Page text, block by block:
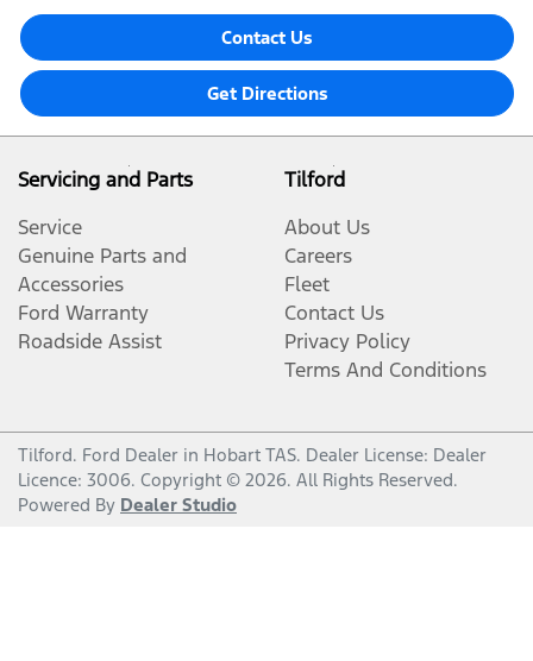
Contact Us
Get Directions
Servicing and Parts
Service
Genuine Parts and
Accessories
Ford Warranty
Roadside Assist
Tilford
About Us
Careers
Fleet
Contact Us
Privacy Policy
Terms And Conditions
Tilford. Ford Dealer in Hobart TAS. Dealer License: Dealer
Licence: 3006. Copyright © 2026. All Rights Reserved.
Powered By Dealer Studio